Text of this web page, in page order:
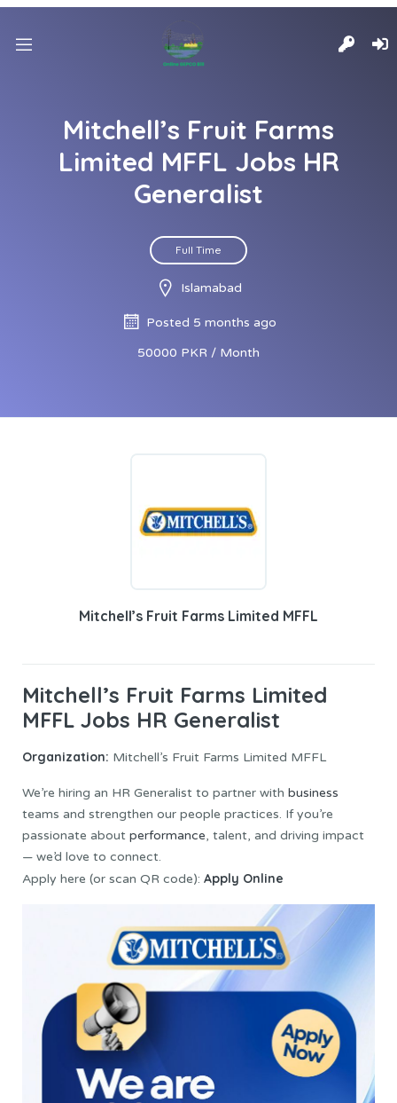
Mitchell’s Fruit Farms
Limited MFFL Jobs HR
Generalist
Full Time
Islamabad
Posted 5 months ago
50000 PKR / Month
Mitchell’s Fruit Farms Limited MFFL
Mitchell’s Fruit Farms Limited
MFFL Jobs HR Generalist
Organization: Mitchell’s Fruit Farms Limited MFFL
We’re hiring an HR Generalist to partner with business
teams and strengthen our people practices. If you’re
passionate about performance, talent, and driving impact
— we’d love to connect.
Apply here (or scan QR code): Apply Online